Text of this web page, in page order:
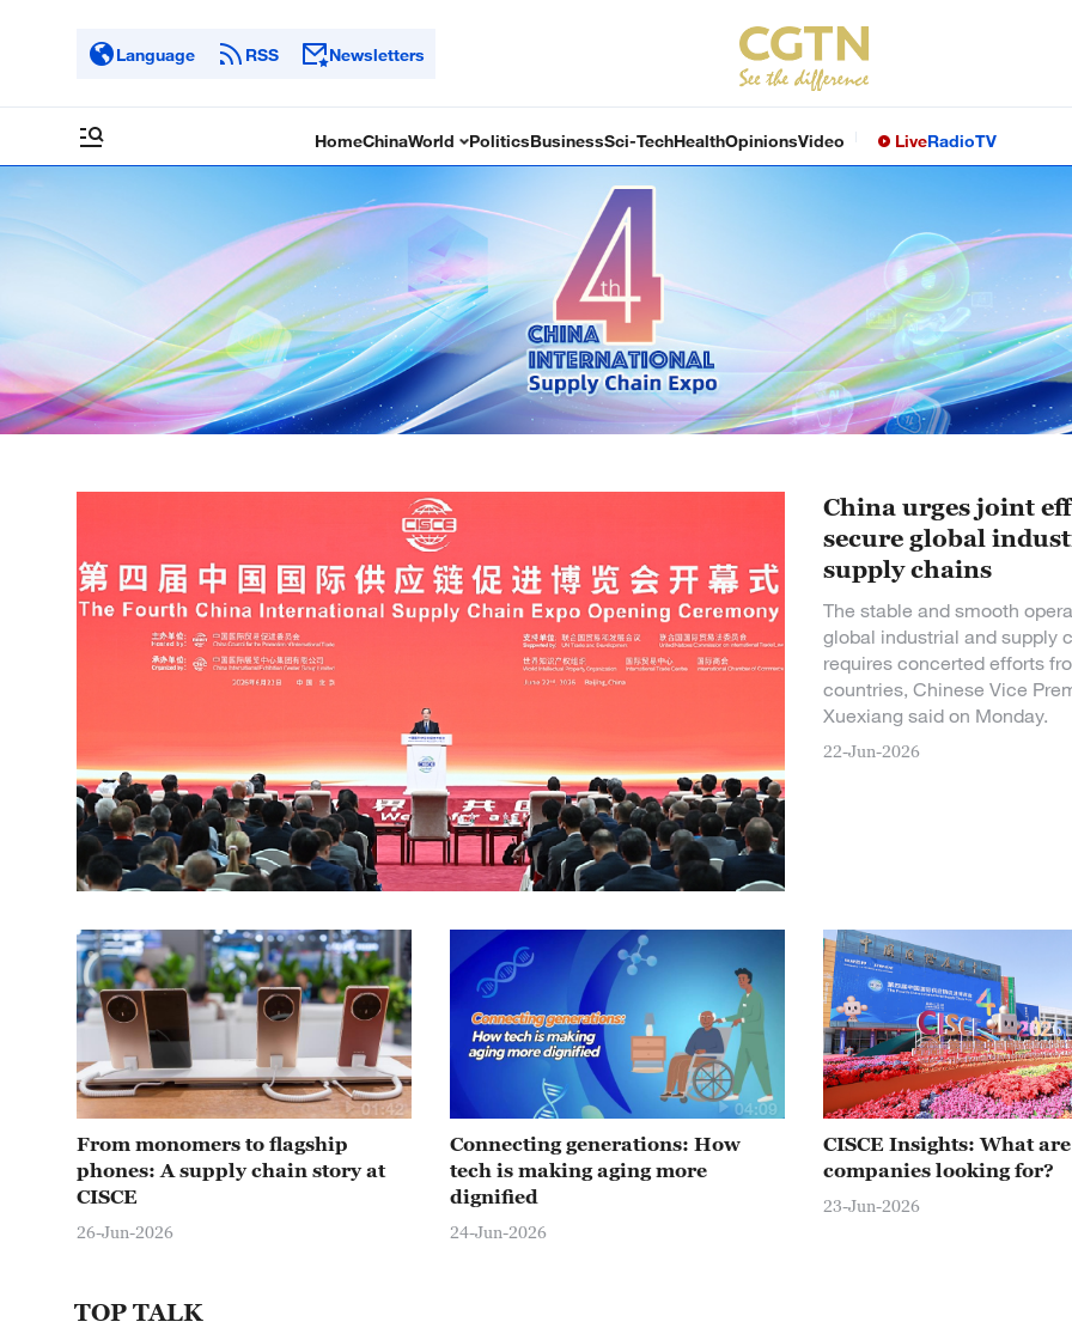
Language RSS Newsletters
HomeChinaWorld PoliticsBusinessSci-TechHealthOpinionsVideo LiveRadioTV
China urges joint
secure global
supply chains
The stable and smooth
global industrial and supply
requires concerted efforts
countries, Chinese Vice
Xuexiang said on Monday.
22-Jun-2026
01:42
From monomers to flagship
phones: A supply chain story at
CISCE
26-Jun-2026
04:09
Connecting generations: How
tech is making aging more
dignified
24-Jun-2026
CISCE Insights: What
companies looking for?
23-Jun-2026
TOP TALK